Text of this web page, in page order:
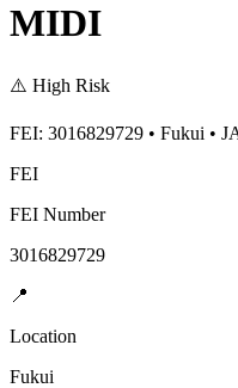
MIDI
⚠️ High Risk
FEI: 3016829729 • Fukui •
FEI
FEI Number
3016829729
📍
Location
Fukui